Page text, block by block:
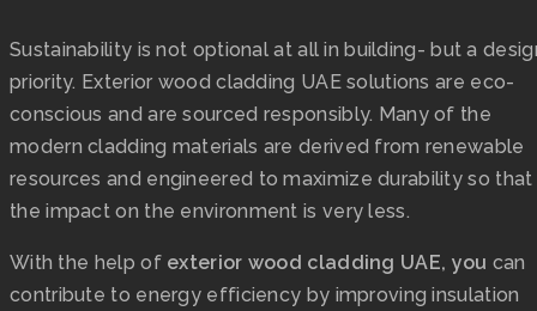
Sustainability is not optional at all in building- but a
priority. Exterior wood cladding UAE solutions are eco-
conscious and are sourced responsibly. Many of the
modern cladding materials are derived from renewable
resources and engineered to maximize durability so that
the impact on the environment is very less.
With the help of exterior wood cladding UAE, you can
contribute to energy efficiency by improving insulation